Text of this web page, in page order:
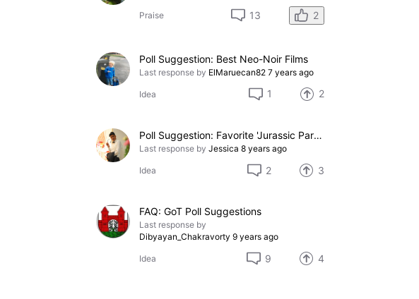
Praise 13 2
Poll Suggestion: Best Neo-Noir Films
Last response by ElMaruecan82 7 years ago
Idea 1 2
Poll Suggestion: Favorite 'Jurassic Park' Movie
Last response by Jessica 8 years ago
Idea 2 3
FAQ: GoT Poll Suggestions
Last response by
Dibyayan_Chakravorty 9 years ago
Idea 9 4